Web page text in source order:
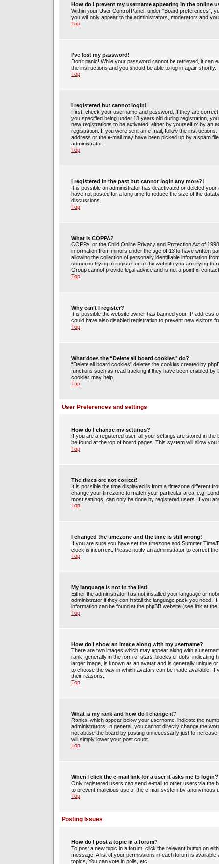
How do I prevent my username appearing in the online
Within your User Control Panel, under “Board preferences”,
you will only appear to the administrators, moderators and
Top
I’ve lost my password!
Don’t panic! While your password cannot be retrieved, it can
the instructions and you should be able to log in again shortly.
Top
I registered but cannot login!
First, check your username and password. If they are
you specified being under 13 years old during registration,
new registrations to be activated, either by yourself or by an
registration. If you were sent an e-mail, follow the
address or the e-mail may have been picked up by a spam
administrator.
Top
I registered in the past but cannot login any more?!
It is possible an administrator has deactivated or deleted
have not posted for a long time to reduce the size of the
discussions.
Top
What is COPPA?
COPPA, or the Child Online Privacy and Protection Act of
information from minors under the age of 13 to have written
allowing the collection of personally identifiable information
someone trying to register or to the website you are trying to
Group cannot provide legal advice and is not a point of
Top
Why can’t I register?
It is possible the website owner has banned your IP address
could have also disabled registration to prevent new visitors
Top
What does the “Delete all board cookies” do?
“Delete all board cookies” deletes the cookies created by
functions such as read tracking if they have been enabled by
cookies may help.
Top
User Preferences and settings
How do I change my settings?
If you are a registered user, all your settings are stored in
be found at the top of board pages. This system will allow
Top
The times are not correct!
It is possible the time displayed is from a timezone different
change your timezone to match your particular area, e.g.
most settings, can only be done by registered users. If you
Top
I changed the timezone and the time is still wrong!
If you are sure you have set the timezone and Summer
clock is incorrect. Please notify an administrator to correct the
Top
My language is not in the list!
Either the administrator has not installed your language or
administrator if they can install the language pack you need.
information can be found at the phpBB website (see link at
Top
How do I show an image along with my username?
There are two images which may appear along with a
rank, generally in the form of stars, blocks or dots, indicating
larger image, is known as an avatar and is generally unique
to choose the way in which avatars can be made available.
their reasons.
Top
What is my rank and how do I change it?
Ranks, which appear below your username, indicate the
administrators. In general, you cannot directly change the
not abuse the board by posting unnecessarily just to
will simply lower your post count.
Top
When I click the e-mail link for a user it asks me to login?
Only registered users can send e-mail to other users via the
to prevent malicious use of the e-mail system by anonymous
Top
Posting Issues
How do I post a topic in a forum?
To post a new topic in a forum, click the relevant button on
message. A list of your permissions in each forum is
topics, You can vote in polls, etc.